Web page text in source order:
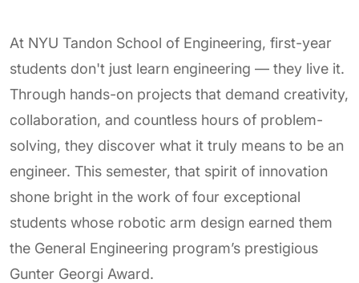
At NYU Tandon School of Engineering, first-year
students don't just learn engineering — they live it.
Through hands-on projects that demand creativity,
collaboration, and countless hours of problem-
solving, they discover what it truly means to be an
engineer. This semester, that spirit of innovation
shone bright in the work of four exceptional
students whose robotic arm design earned them
the General Engineering program’s prestigious
Gunter Georgi Award.